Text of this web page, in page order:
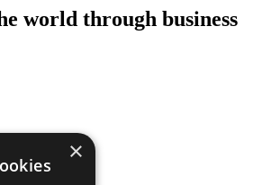
world through business
×